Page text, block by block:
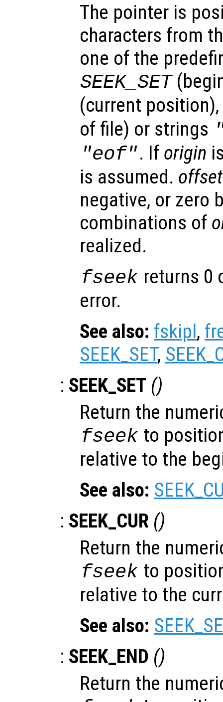
The pointer is
characters from
one of the
SEEK_SET
(current
of file) or strings
"eof". If origin
is assumed. offset
negative, or zero
combinations of
realized.
fseek returns 0
error.
See also: fskipl,
SEEK_SET,
: SEEK_SET ()
Return the
fseek to
relative to the
See also:
: SEEK_CUR ()
Return the
fseek to
relative to the
See also:
: SEEK_END ()
Return the